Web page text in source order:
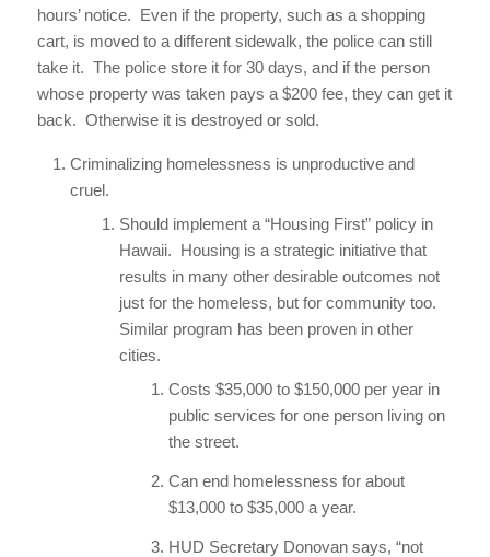
hours’ notice. Even if the property, such as a shopping
cart, is moved to a different sidewalk, the police can still
take it. The police store it for 30 days, and if the person
whose property was taken pays a $200 fee, they can get it
back. Otherwise it is destroyed or sold.
Criminalizing homelessness is unproductive and
cruel.
Should implement a “Housing First” policy in
Hawaii. Housing is a strategic initiative that
results in many other desirable outcomes not
just for the homeless, but for community too.
Similar program has been proven in other
cities.
Costs $35,000 to $150,000 per year in
public services for one person living on
the street.
Can end homelessness for about
$13,000 to $35,000 a year.
HUD Secretary Donovan says, “not